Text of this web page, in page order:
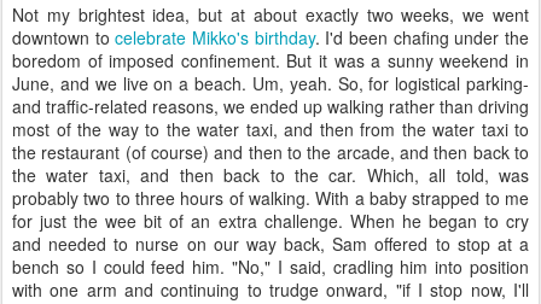
Not my brightest idea, but at about exactly two weeks, we went
downtown tocelebrate Mikko's birthday. I'd been chafing under the
boredom of imposed confinement. But it was a sunny weekend in
June, and we live on a beach. Um, yeah. So, for logistical parking-
and traffic-related reasons, we ended up walking rather than driving
most of the way to the water taxi, and then from the water taxi to
the restaurant (of course) and then to the arcade, and then back to
the water taxi, and then back to the car. Which, all told, was
probably two to three hours of walking. With a baby strapped to me
for just the wee bit of an extra challenge. When he began to cry
and needed to nurse on our way back, Sam offered to stop at a
bench so I could feed him. "No," I said, cradling him into position
with one arm and continuing to trudge onward, "if I stop now, I'll